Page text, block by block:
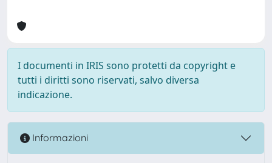
I documenti in IRIS sono protetti da copyright e
tutti i diritti sono riservati, salvo diversa
indicazione.
Informazioni